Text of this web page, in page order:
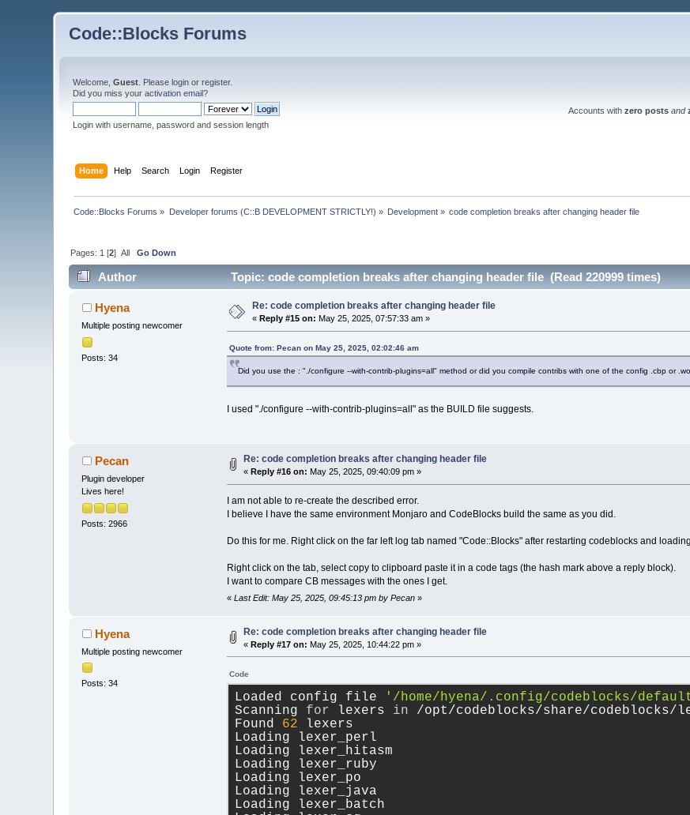
Code::Blocks Forums
Welcome,Guest . Pleaselogin orregister.
Did you miss youractivation email?
Login with username, password and session length
Accounts with zero posts and
Home Help Search Login Register
Code::Blocks Forums » Developer forums (C::B DEVELOPMENT STRICTLY!) » Development » code completion breaks after changing header file
Pages: 1 [2]All Go Down
Author Topic: code completion breaks after changing header file (Read 220999 times)
Hyena
Multiple posting newcomer
Posts: 34
Re: code completion breaks after changing header file
« Reply #15 on: May 25, 2025, 07:57:33 am »
Quote from: Pecan on May 25, 2025, 02:02:46 am
Did you use the : "./configure --with-contrib-plugins=all" method or did you compile contribs with one of the config .cbp or
I used "./configure --with-contrib-plugins=all" as the BUILD file suggests.
Pecan
Plugin developer
Lives here!
Posts: 2966
Re: code completion breaks after changing header file
« Reply #16 on: May 25, 2025, 09:40:09 pm »
I am not able to re-create the described error.
I believe I have the same environment Monjaro and CodeBlocks build the same as you did.
Do this for me. Right click on the far left log tab named "Code::Blocks" after restarting codeblocks and
Right click on the tab, select copy to clipboard paste it in a code tags (the hash mark above a reply block).
I want to compare CB messages with the ones I get.
« Last Edit: May 25, 2025, 09:45:13 pm by Pecan»
Hyena
Multiple posting newcomer
Posts: 34
Re: code completion breaks after changing header file
«Reply #17 on: May 25, 2025, 10:44:22 pm »
Code
Loaded config file '/home/hyena/.config/codeblocks/
Scanning for lexers in /opt/codeblocks/share/
Found 62 lexers
Loading lexer_perl
Loading lexer_hitasm
Loading lexer_ruby
Loading lexer_po
Loading lexer_java
Loading lexer_batch